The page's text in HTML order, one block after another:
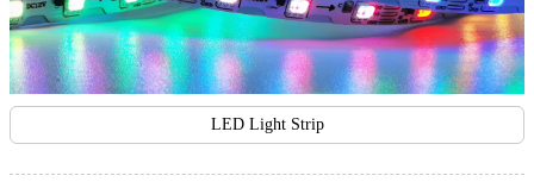
LED Light Strip